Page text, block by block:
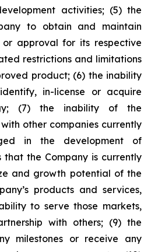
activities; (5) the
to obtain and maintain
approval for its respective
restrictions and limitations
product; (6) the inability
in-license or acquire
(7) the inability of the
other companies currently
in the development of
that the Company is currently
and growth potential of the
products and services,
to serve those markets,
with others; (9) the
milestones or receive any